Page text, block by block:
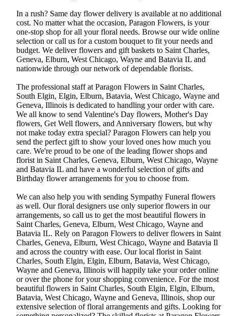
In a rush? Same day flower delivery is available at no additional
cost. No matter what the occasion, Paragon Flowers, is your
one-stop shop for all your floral needs. Browse our wide online
selection or call us for a custom bouquet to fit your needs and
budget. We deliver flowers and gift baskets to Saint Charles,
Geneva, Elburn, West Chicago, Wayne and Batavia IL and
nationwide through our network of dependable florists.
The professional staff at Paragon Flowers in Saint Charles,
South Elgin, Elgin, Elburn, Batavia, West Chicago, Wayne and
Geneva, Illinois is dedicated to handling your order with care.
We all know to send Valentine's Day flowers, Mother's Day
flowers, Get Well flowers, and Anniversary flowers, but why
not make today extra special? Paragon Flowers can help you
send the perfect gift to show your loved ones how much you
care. We're proud to be one of the leading flower shops and
florist in Saint Charles, Geneva, Elburn, West Chicago, Wayne
and Batavia IL and have a wonderful selection of gifts and
Birthday flower arrangements for you to choose from.
We can also help you with sending Sympathy Funeral flowers
as well. Our floral designers use only superior flowers in our
arrangements, so call us to get the most beautiful flowers in
Saint Charles, Geneva, Elburn, West Chicago, Wayne and
Batavia IL. Rely on Paragon Flowers to deliver flowers in Saint
Charles, Geneva, Elburn, West Chicago, Wayne and Batavia Il
and across the country with ease. Our local florist in Saint
Charles, South Elgin, Elgin, Elburn, Batavia, West Chicago,
Wayne and Geneva, Illinois will happily take your order online
or over the phone for your shopping convenience. For the most
beautiful flowers in Saint Charles, South Elgin, Elgin, Elburn,
Batavia, West Chicago, Wayne and Geneva, Illinois, shop our
extensive selection of floral arrangements and gifts. Looking for